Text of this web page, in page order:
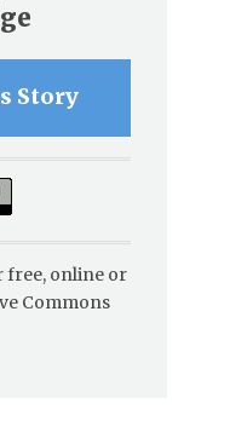
Story
free, online or
Commons